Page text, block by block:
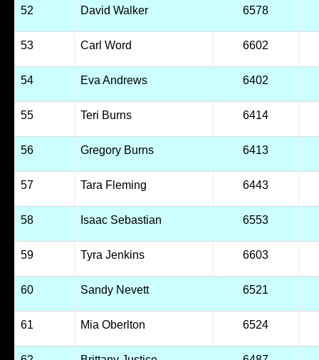
52 David Walker 6578
53 Carl Word 6602
54 Eva Andrews 6402
55 Teri Burns 6414
56 Gregory Burns 6413
57 Tara Fleming 6443
58 Isaac Sebastian 6553
59 Tyra Jenkins 6603
60 Sandy Nevett 6521
61 Mia Oberlton 6524